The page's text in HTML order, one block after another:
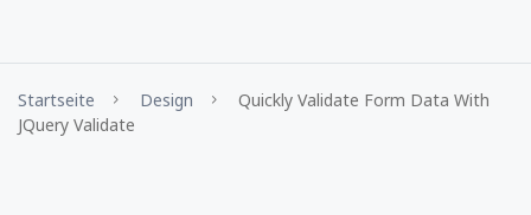
Startseite Design
Quickly Validate Form Data With
JQuery Validate